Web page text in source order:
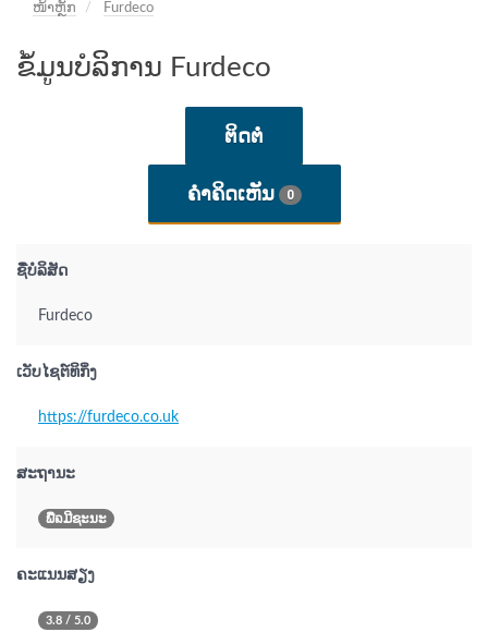
ໜ້າຫຼັກ Furdeco
ຂໍ້ມູນບໍລິການ Furdeco
ຕິດຕໍ່
ຄໍາຄິດເຫັນ 0
ຊື່ບໍລິສັດ
Furdeco
ເວັບໄຊຕ໌ທິກິ່ງ
https://furdeco.co.uk
ສະຖານະ
ພືຉມີຊະນະ
ຄະແນນສຽງ
3.8 / 5.0